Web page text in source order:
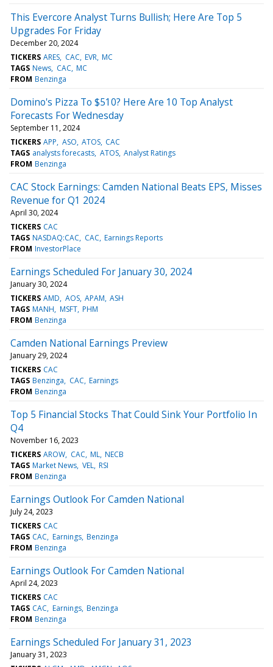
This Evercore Analyst Turns Bullish; Here Are Top 5
Upgrades For Friday
December 20, 2024
TICKERS ARES CAC EVR MC
TAGS News CAC MC
FROM Benzinga
Domino's Pizza To $510? Here Are 10 Top Analyst
Forecasts For Wednesday
September 11, 2024
TICKERS APP ASO ATOS CAC
TAGS analysts forecasts ATOS Analyst Ratings
FROM Benzinga
CAC Stock Earnings: Camden National Beats EPS, Misses
Revenue for Q1 2024
April 30, 2024
TICKERS CAC
TAGS NASDAQ:CAC CAC Earnings Reports
FROM InvestorPlace
Earnings Scheduled For January 30, 2024
January 30, 2024
TICKERS AMD AOS APAM ASH
TAGS MANH MSFT PHM
FROM Benzinga
Camden National Earnings Preview
January 29, 2024
TICKERS CAC
TAGS Benzinga CAC Earnings
FROM Benzinga
Top 5 Financial Stocks That Could Sink Your Portfolio In
Q4
November 16, 2023
TICKERS AROW CAC ML NECB
TAGS Market News VEL RSI
FROM Benzinga
Earnings Outlook For Camden National
July 24, 2023
TICKERS CAC
TAGS CAC Earnings Benzinga
FROM Benzinga
Earnings Outlook For Camden National
April 24, 2023
TICKERS CAC
TAGS CAC Earnings Benzinga
FROM Benzinga
Earnings Scheduled For January 31, 2023
January 31, 2023